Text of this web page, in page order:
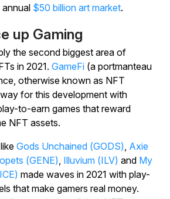
$50 billion art market.
up Gaming
the second biggest area of
in 2021. GameFi (a portmanteau
otherwise known as NFT
for this development with
to-earn games that reward
NFT assets.
Gods Unchained (GODS) Axie
(GENE) Illuvium (ILV) and My
made waves in 2021 with play-
that make gamers real money.